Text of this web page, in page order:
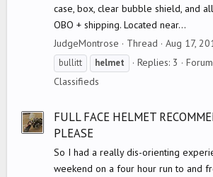
case, box, clear bubble shield, and
OBO + shipping. Located near...
JudgeMontrose
Thread Aug 17,
bullitt
helmet Replies: 3
Classifieds
FULL FACE HELMET
PLEASE
So I had a really dis-orienting
weekend on a four hour run to and